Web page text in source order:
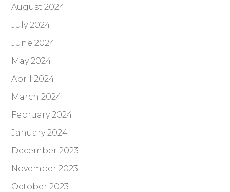
August 2024
July 2024
June 2024
May 2024
April 2024
March 2024
February 2024
January 2024
December 2023
November 2023
October 2023